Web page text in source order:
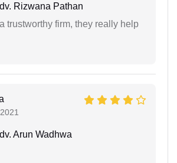
Rizwana Pathan
trustworthy firm, they really help
Arun Wadhwa